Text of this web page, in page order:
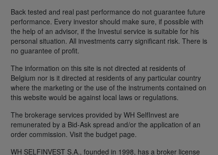
Back tested and real past performance do not guarantee future
performance. Every investor should make sure, if possible with
the help of an advisor, if the Investui service is suitable for his
personal situation. All investments carry significant risk. There is
no guarantee of profit.
The information on this site is not directed at residents of
Belgium nor is it directed at residents of any particular country
where the marketing or the use of the instruments contained on
this website would be against local laws or regulations.
The brokerage services provided by WH SelfInvest are
remunerated by a Bid-Ask spread and/or the application of an
order commission. Visit the budget page.
WH SELFINVEST S.A., founded in 1998, has a broker license